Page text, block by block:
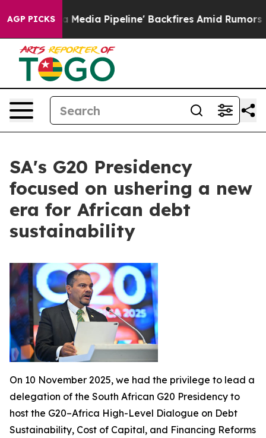
AGP PICKS
Media Pipeline' Backfires Amid Rumors Trump
SA's G20 Presidency
focused on ushering a new
era for African debt
sustainability
On 10 November 2025, we had the privilege to lead a
delegation of the South African G20 Presidency to
host the G20–Africa High-Level Dialogue on Debt
Sustainability, Cost of Capital, and Financing Reforms